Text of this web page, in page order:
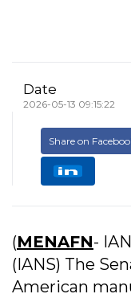
Date
2026-05-13 09:15:22
Share on
(MENAFN-
(IANS) The
American